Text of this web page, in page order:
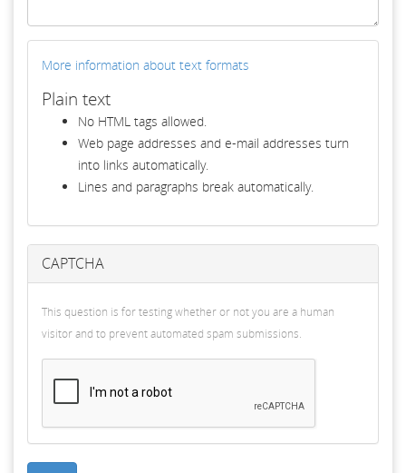
More information about text formats
Plain text
No HTML tags allowed.
Web page addresses and e-mail addresses turn
into links automatically.
Lines and paragraphs break automatically.
CAPTCHA
This question is for testing whether or not you are a human
visitor and to prevent automated spam submissions.